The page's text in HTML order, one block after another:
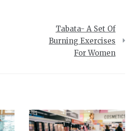
Tabata- A Set Of
Burning Exercises
For Women